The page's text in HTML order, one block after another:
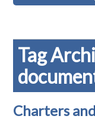
Tag
Charters